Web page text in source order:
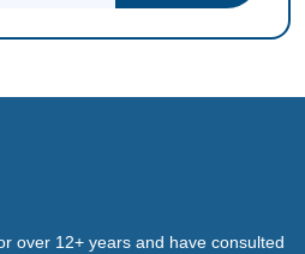
over 12+ years and have consulted